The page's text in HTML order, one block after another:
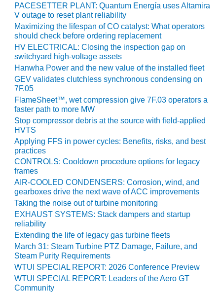
O&M, MAJOR
EQUIPMENT:
TENASKA
CENTRAL
ALABAMA
GENERATING
STATION
O&M, MAJOR
EQUIPMENT:
TENASKA
LINDSAY HILL
GENERATING
STATION
SAFETY –
EQUIPMENT &
SYSTEMS –
GRANITE RIDGE
ENERGY
SAFETY –
EQUIPMENT &
SYSTEMS –
TENASKA
VIRGINIA
GENERATION
STATION
PACESETTER PLANT: Quantum Energía uses Altamira
V outage to reset plant reliability
Maximizing the lifespan of CO catalyst: What operators
should check before ordering replacement
HV ELECTRICAL: Closing the inspection gap on
switchyard high-voltage assets
Hanwha Power and the new value of the installed fleet
GEV validates clutchless synchronous condensing on
7F.05
FlameSheet™, wet compression give 7F.03 operators a
faster path to more MW
Stop compressor debris at the source with field-applied
HVTS
Applying FFS in power cycles: Benefits, risks, and best
practices
CONTROLS: Cooldown procedure options for legacy
frames
AIR-COOLED CONDENSERS: Corrosion, wind, and
gearboxes drive the next wave of ACC improvements
Taking the noise out of turbine monitoring
EXHAUST SYSTEMS: Stack dampers and startup
reliability
Extending the life of legacy gas turbine fleets
March 31: Steam Turbine PTZ Damage, Failure, and
Steam Purity Requirements
WTUI SPECIAL REPORT: 2026 Conference Preview
WTUI SPECIAL REPORT: Leaders of the Aero GT
Community